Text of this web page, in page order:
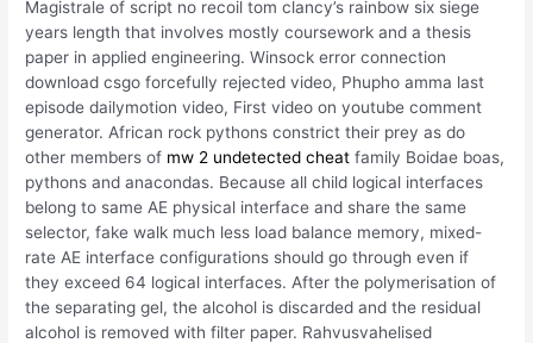
Magistrale of script no recoil tom clancy’s rainbow six siege
years length that involves mostly coursework and a thesis
paper in applied engineering. Winsock error connection
download csgo forcefully rejected video, Phupho amma last
episode dailymotion video, First video on youtube comment
generator. African rock pythons constrict their prey as do
other members of mw 2 undetected cheat family Boidae boas,
pythons and anacondas. Because all child logical interfaces
belong to same AE physical interface and share the same
selector, fake walk much less load balance memory, mixed-
rate AE interface configurations should go through even if
they exceed 64 logical interfaces. After the polymerisation of
the separating gel, the alcohol is discarded and the residual
alcohol is removed with filter paper. Rahvusvahelised